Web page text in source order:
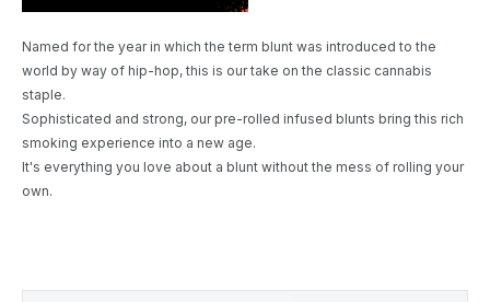
Named for the year in which the term blunt was introduced to the
world by way of hip-hop, this is our take on the classic cannabis
staple.
Sophisticated and strong, our pre-rolled infused blunts bring this rich
smoking experience into a new age.
It's everything you love about a blunt without the mess of rolling your
own.